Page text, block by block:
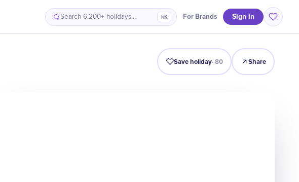
Search 6,200+ holidays… ⌘K For Brands Sign in
Intro Timeline Celebrate Why It Matters
Save holiday·80 Share